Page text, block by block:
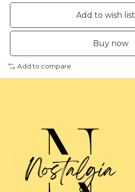
Add to wish list
Buy now
Add to compare